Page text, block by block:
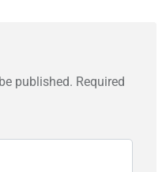
published. Required